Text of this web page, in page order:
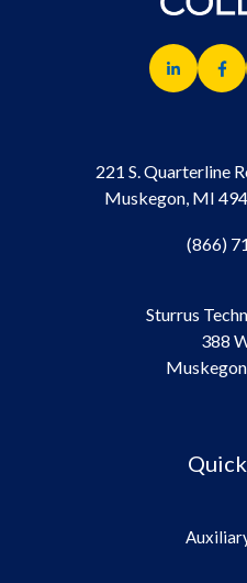
221 S. Quarterline
Muskegon, MI
(866)
Sturrus
388